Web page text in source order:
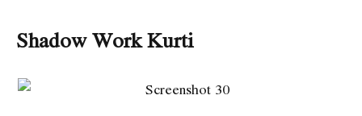
Shadow Work Kurti